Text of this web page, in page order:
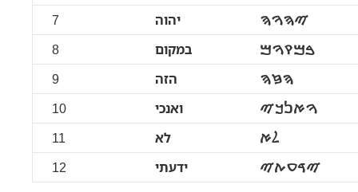
7
יהוה
ࠉࠄࠅࠄ
8
במקום
ࠁࠌࠒࠅࠌ
9
הזה
ࠄࠆࠄ
10
ואנכי
ࠅࠀࠍࠊࠉ
11
לא
ࠋࠀ
12
ידעתי ࠉࠃࠏࠕࠉ